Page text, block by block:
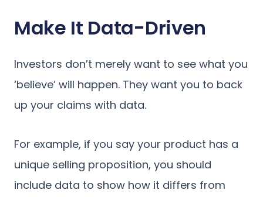
Make It Data-Driven
Investors don’t merely want to see what you
‘believe’ will happen. They want you to back
up your claims with data.
For example, if you say your product has a
unique selling proposition, you should
include data to show how it differs from